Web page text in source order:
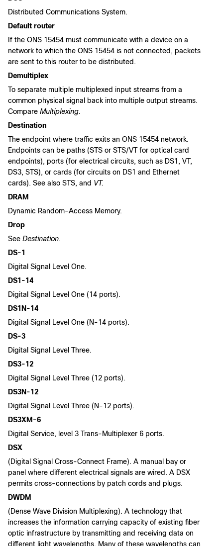
Distributed Communications System.
Default router
If the ONS 15454 must communicate with a device on a
network to which the ONS 15454 is not connected, packets
are sent to this router to be distributed.
Demultiplex
To separate multiple multiplexed input streams from a
common physical signal back into multiple output streams.
Compare Multiplexing.
Destination
The endpoint where traffic exits an ONS 15454 network.
Endpoints can be paths (STS or STS/VT for optical card
endpoints), ports (for electrical circuits, such as DS1, VT,
DS3, STS), or cards (for circuits on DS1 and Ethernet
cards). See also STS, and VT.
DRAM
Dynamic Random-Access Memory.
Drop
See Destination.
DS-1
Digital Signal Level One.
DS1-14
Digital Signal Level One (14 ports).
DS1N-14
Digital Signal Level One (N-14 ports).
DS-3
Digital Signal Level Three.
DS3-12
Digital Signal Level Three (12 ports).
DS3N-12
Digital Signal Level Three (N-12 ports).
DS3XM-6
Digital Service, level 3 Trans-Multiplexer 6 ports.
DSX
(Digital Signal Cross-Connect Frame). A manual bay or
panel where different electrical signals are wired. A DSX
permits cross-connections by patch cords and plugs.
DWDM
(Dense Wave Division Multiplexing). A technology that
increases the information carrying capacity of existing fiber
optic infrastructure by transmitting and receiving data on
different light wavelengths. Many of these wavelengths can